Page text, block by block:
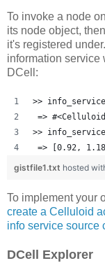
To invoke a node
its node object,
it's registered
information service
DCell:
>>
=>
>>
=> [0.92,
gistfile1.txt hosted
To implement your
create a Celluloid
info service source
DCell Explorer